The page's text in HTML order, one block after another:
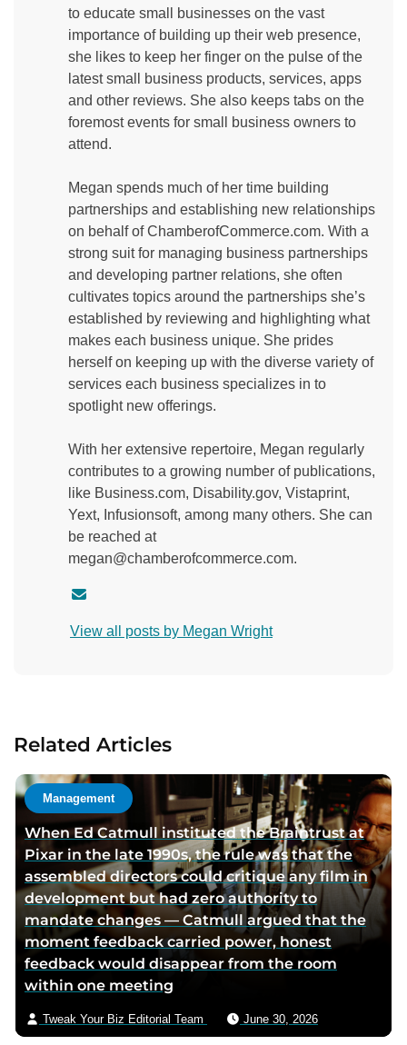
to educate small businesses on the vast
importance of building up their web presence,
she likes to keep her finger on the pulse of the
latest small business products, services, apps
and other reviews. She also keeps tabs on the
foremost events for small business owners to
attend.
Megan spends much of her time building
partnerships and establishing new relationships
on behalf of ChamberofCommerce.com. With a
strong suit for managing business partnerships
and developing partner relations, she often
cultivates topics around the partnerships she’s
established by reviewing and highlighting what
makes each business unique. She prides
herself on keeping up with the diverse variety of
services each business specializes in to
spotlight new offerings.
With her extensive repertoire, Megan regularly
contributes to a growing number of publications,
like Business.com, Disability.gov, Vistaprint,
Yext, Infusionsoft, among many others. She can
be reached at
megan@chamberofcommerce.com.
n
h
o
r
v
i
a
e
m
a
l
View all posts by Megan Wright
Related Articles
Management
When Ed Catmull instituted the Braintrust at
Pixar in the late 1990s, the rule was that the
assembled directors could critique any film in
development but had zero authority to
mandate changes — Catmull argued that the
moment feedback carried power, honest
feedback would disappear from the room
within one meeting
Tweak Your Biz Editorial Team June 30, 2026